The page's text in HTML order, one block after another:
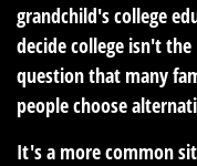
grandchild's college
decide college isn't
question that many
people choose
It's a more common